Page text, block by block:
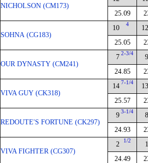
NICHOLSON (CM173)
25.09
SOHNA (CG183)
10 4
25.05
12
OUR DYNASTY (CM241)
7 2-3/4
24.85
9
VIVA GUY (CK318)
14 7-1/4
25.57
13
REDOUTE'S FORTUNE (CK297)
9 3-1/4
24.93
8
VIVA FIGHTER (CG307)
2 1/2
24.49
1